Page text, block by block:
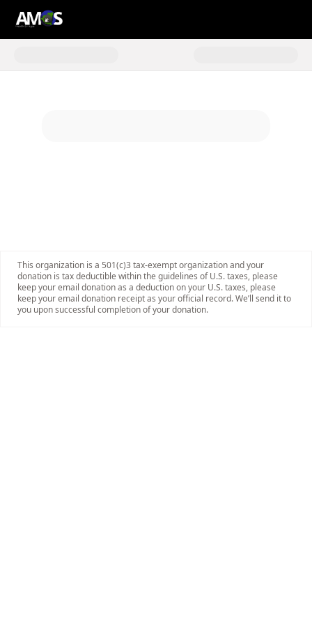
Donate to 2025 #Giving Tuesday
This organization is a 501(c)3 tax-exempt organization and your
donation is tax deductible within the guidelines of U.S. taxes, please
keep your email donation as a deduction on your U.S. taxes, please
keep your email donation receipt as your official record. We’ll send it to
you upon successful completion of your donation.